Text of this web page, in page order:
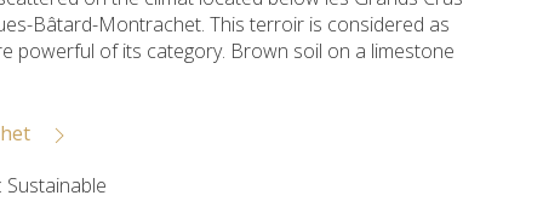
Bâtard-Montrachet. This terroir is considered as
powerful of its category. Brown soil on a limestone